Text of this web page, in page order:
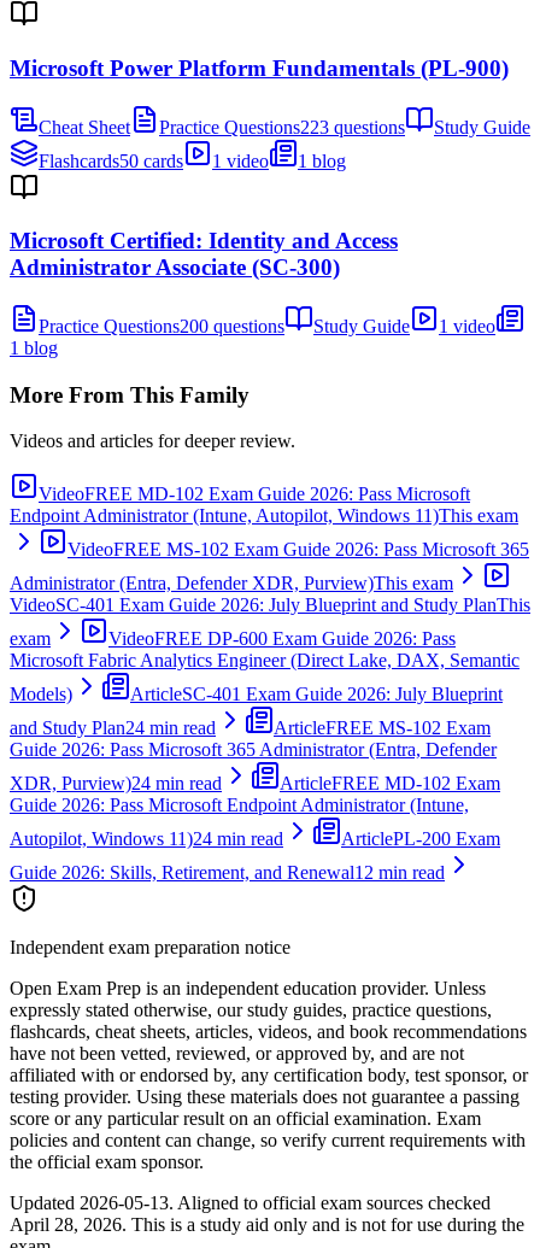
Microsoft Power Platform Fundamentals (PL-900)
Cheat Sheet Practice Questions223 questions
Study Guide
Flashcards50 cards 1 video 1 blog
Microsoft Certified: Identity and Access
Administrator Associate (SC-300)
Practice Questions200 questions Study Guide
1 video
1 blog
More From This Family
Videos and articles for deeper review.
VideoFREE MD-102 Exam Guide 2026: Pass Microsoft
Endpoint Administrator (Intune, Autopilot, Windows 11)This exam
VideoFREE MS-102 Exam Guide 2026: Pass Microsoft 365
Administrator (Entra, Defender XDR, Purview)This exam
VideoSC-401 Exam Guide 2026: July Blueprint and Study PlanThis
exam
VideoFREE DP-600 Exam Guide 2026: Pass
Microsoft Fabric Analytics Engineer (Direct Lake, DAX, Semantic
Models)
ArticleSC-401 Exam Guide 2026: July Blueprint
and Study Plan24 min read ArticleFREE MS-102 Exam
Guide 2026: Pass Microsoft 365 Administrator (Entra, Defender
XDR, Purview)24 min read ArticleFREE MD-102 Exam
Guide 2026: Pass Microsoft Endpoint Administrator (Intune,
Autopilot, Windows 11)24 min read ArticlePL-200 Exam
Guide 2026: Skills, Retirement, and Renewal12 min read
Independent exam preparation notice
Open Exam Prep is an independent education provider. Unless
expressly stated otherwise, our study guides, practice questions,
flashcards, cheat sheets, articles, videos, and book recommendations
have not been vetted, reviewed, or approved by, and are not
affiliated with or endorsed by, any certification body, test sponsor, or
testing provider. Using these materials does not guarantee a passing
score or any particular result on an official examination. Exam
policies and content can change, so verify current requirements with
the official exam sponsor.
Updated 2026-05-13. Aligned to official exam sources checked
April 28, 2026. This is a study aid only and is not for use during the